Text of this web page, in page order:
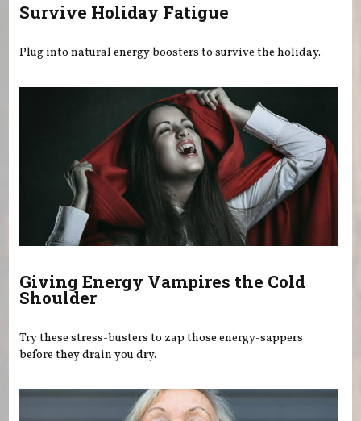
Survive Holiday Fatigue
Plug into natural energy boosters to survive the holiday.
Giving Energy Vampires the Cold
Shoulder
Try these stress-busters to zap those energy-sappers
before they drain you dry.